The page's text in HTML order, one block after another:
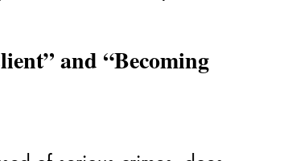
and “Becoming